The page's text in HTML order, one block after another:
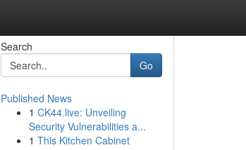
Search
Go
Published News
1 CK44.live: Unveiling
Security Vulnerabilities a...
1 This Kitchen Cabinet